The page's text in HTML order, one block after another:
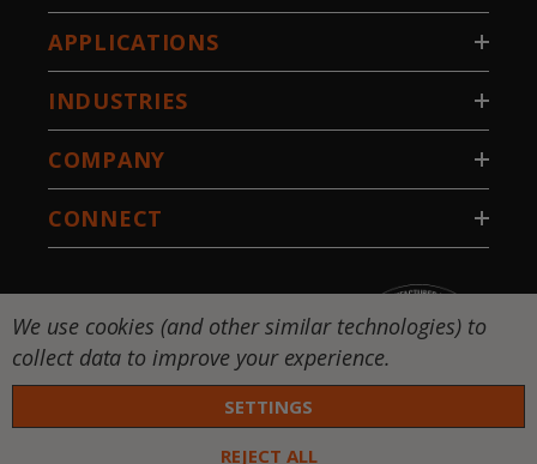
APPLICATIONS
INDUSTRIES
COMPANY
CONNECT
We use cookies (and other similar technologies) to
collect data to improve your experience.
SETTINGS
REJECT ALL